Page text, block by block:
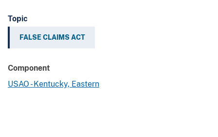
Topic
FALSE CLAIMS ACT
Component
USAO - Kentucky, Eastern